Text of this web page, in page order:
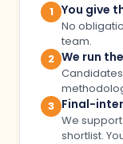
1 You give
No
team.
2 We run
3 Final-
We
shortlist.